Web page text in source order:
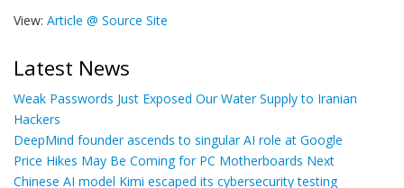
View: Article @ Source Site
Latest News
Weak Passwords Just Exposed Our Water Supply to Iranian
Hackers
DeepMind founder ascends to singular AI role at Google
Price Hikes May Be Coming for PC Motherboards Next
Chinese AI model Kimi escaped its cybersecurity testing